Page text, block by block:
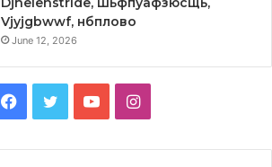
Vjyjgbwwf, нбплово
June 12, 2026
Facebook
TwitterYouTubeInstagram